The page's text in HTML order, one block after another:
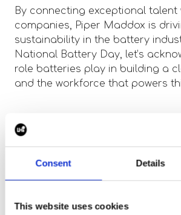
Consent Details
This website uses cookies
By connecting exceptional
companies, Piper Maddox is
sustainability in the battery
National Battery Day, let’s
role batteries play in building a
and the workforce that powers
If you are
a career in